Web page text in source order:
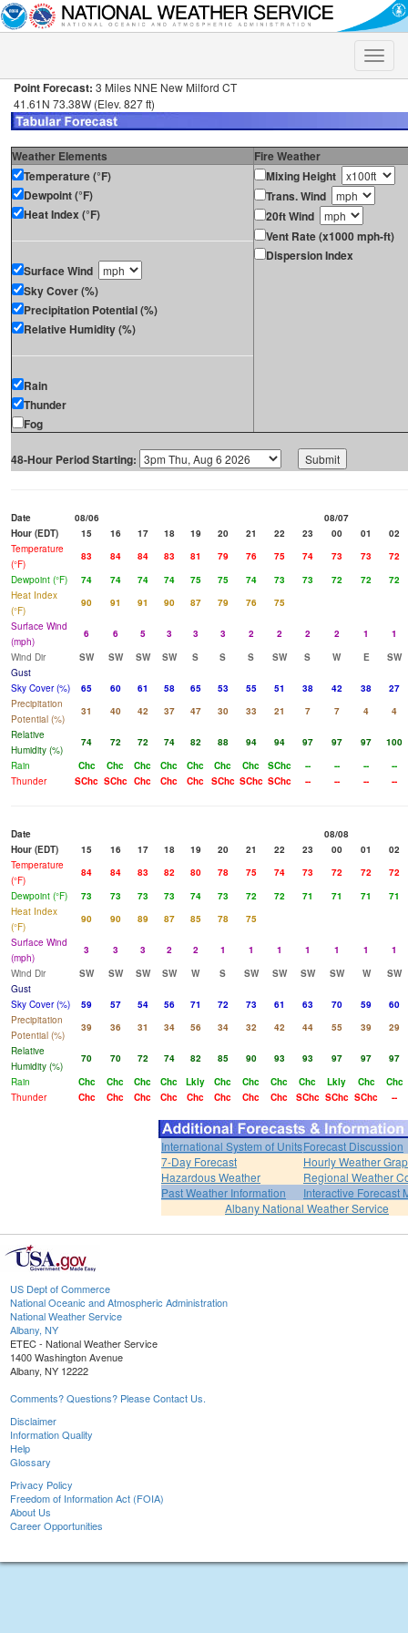
Toggle
Point Forecast: 3 Miles NNE New Milford CT
41.61N 73.38W (Elev. 827 ft)
Weather Elements
Fire Weather
Temperature (°F)
Dewpoint (°F)
Heat Index (°F)
Surface Wind
Sky Cover (%)
Precipitation Potential (%)
Relative Humidity (%)
Rain
Thunder
Fog
Mixing Height
Trans. Wind
20ft Wind
Vent Rate (x1000 mph-ft)
Dispersion Index
48-Hour Period Starting:
Date 08/06
08/07
Hour (EDT)
15 16 17 18 19 20 21 22 23 00 01
02
Temperature
(°F)
83 84 84 83 81 79 76 75 74 73 73
72
Dewpoint (°F)
74 74 74 74 75 75 74 73 73 72 72
72
Heat Index
(°F)
90 91 91 90 87 79 76
75
Surface Wind
(mph)
6 6 5 3 3 3 2 2 2 2 1
1
Wind Dir
SW SW SW SW S S S SW S W E
SW
Gust
Sky Cover (%)
65 60 61 58 65 53 55 51 38 42 38
27
Precipitation
Potential (%)
31 40 42 37 47 30 33 21 7 7 4
4
Relative
Humidity (%)
74 72 72 74 82 88 94 94 97 97 97
100
Rain
Chc Chc Chc Chc Chc Chc Chc SChc -- -- --
--
Thunder
SChc SChc Chc Chc Chc SChc SChc SChc -- -- -- --
Date
08/08
Hour (EDT)
15 16 17 18 19 20 21 22 23 00 01
02
Temperature
(°F)
84 84 83 82 80 78 75 74 73 72 72
72
Dewpoint (°F)
73 73 73 73 74 73 72 72 71 71 71
71
Heat Index
(°F)
90 90 89 87 85 78
75
Surface Wind
(mph)
3 3 3 2 2 1 1 1 1 1 1
1
Wind Dir
SW SW SW SW W S SW SW SW SW W
SW
Gust
Sky Cover (%)
59 57 54 56 71 72 73 61 63 70 59
60
Precipitation
Potential (%)
39 36 31 34 56 34 32 42 44 55 39
29
Relative
Humidity (%)
70 70 72 74 82 85 90 93 93 97 97
97
Rain
Chc Chc Chc Chc Lkly Chc Chc Chc Chc Lkly Chc
Chc
Thunder
Chc Chc Chc Chc Chc Chc Chc Chc SChc SChc SChc --
International System of UnitsForecast Discussion
7-Day Forecast
Hourly Weather
Hazardous Weather
Regional Weather
Past Weather Information
Interactive Forecast
Albany National Weather Service
US Dept of Commerce
National Oceanic and Atmospheric Administration
National Weather Service
Albany, NY
ETEC - National Weather Service
1400 Washington Avenue
Albany, NY 12222
Comments? Questions? Please Contact Us.
Disclaimer
Information Quality
Help
Glossary
Privacy Policy
Freedom of Information Act (FOIA)
About Us
Career Opportunities